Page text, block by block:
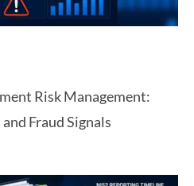
Risk Management:
Fraud Signals